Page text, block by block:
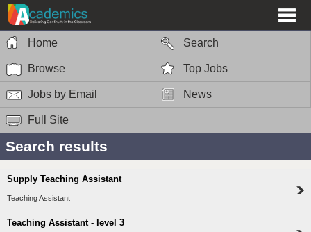
Home Search
Browse Top Jobs
Jobs by Email News
Full Site
Search results
Supply Teaching Assistant
Teaching Assistant
Teaching Assistant - level 3